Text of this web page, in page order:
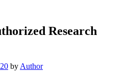
Research
by Author